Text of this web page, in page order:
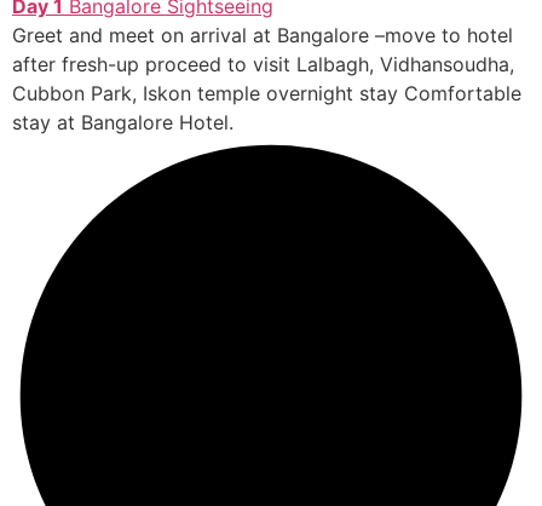
Day 1 Bangalore Sightseeing
Greet and meet on arrival at Bangalore –move to hotel
after fresh-up proceed to visit Lalbagh, Vidhansoudha,
Cubbon Park, Iskon temple overnight stay Comfortable
stay at Bangalore Hotel.